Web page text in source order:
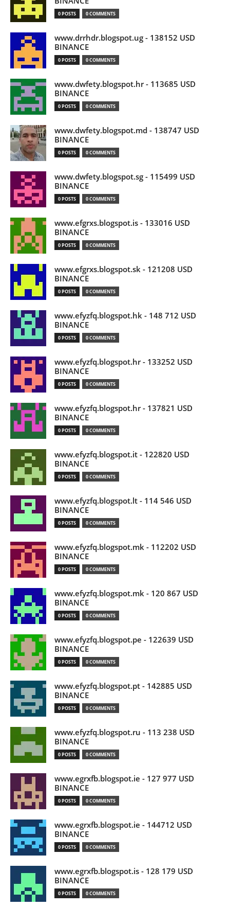
0 POSTS 0 COMMENTS
www.drrhdr.blogspot.ug - 138152 USD
BINANCE
0 POSTS 0 COMMENTS
www.dwfety.blogspot.hr - 113685 USD
BINANCE
0 POSTS 0 COMMENTS
www.dwfety.blogspot.md - 138747 USD
BINANCE
0 POSTS 0 COMMENTS
www.dwfety.blogspot.sg - 115499 USD
BINANCE
0 POSTS 0 COMMENTS
www.efgrxs.blogspot.is - 133016 USD
BINANCE
0 POSTS 0 COMMENTS
www.efgrxs.blogspot.sk - 121208 USD
BINANCE
0 POSTS 0 COMMENTS
www.efyzfq.blogspot.hk - 148 712 USD
BINANCE
0 POSTS 0 COMMENTS
www.efyzfq.blogspot.hr - 133252 USD
BINANCE
0 POSTS 0 COMMENTS
www.efyzfq.blogspot.hr - 137821 USD
BINANCE
0 POSTS 0 COMMENTS
www.efyzfq.blogspot.it - 122820 USD
BINANCE
0 POSTS 0 COMMENTS
www.efyzfq.blogspot.lt - 114 546 USD
BINANCE
0 POSTS 0 COMMENTS
www.efyzfq.blogspot.mk - 112202 USD
BINANCE
0 POSTS 0 COMMENTS
www.efyzfq.blogspot.mk - 120 867 USD
BINANCE
0 POSTS 0 COMMENTS
www.efyzfq.blogspot.pe - 122639 USD
BINANCE
0 POSTS 0 COMMENTS
www.efyzfq.blogspot.pt - 142885 USD
BINANCE
0 POSTS 0 COMMENTS
www.efyzfq.blogspot.ru - 113 238 USD
BINANCE
0 POSTS 0 COMMENTS
www.egrxfb.blogspot.ie - 127 977 USD
BINANCE
0 POSTS 0 COMMENTS
www.egrxfb.blogspot.ie - 144712 USD
BINANCE
0 POSTS 0 COMMENTS
www.egrxfb.blogspot.is - 128 179 USD
BINANCE
0 POSTS 0 COMMENTS